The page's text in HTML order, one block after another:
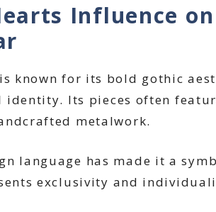
Influence
is known for its bold gothic
identity. Its pieces often
metalwork.
language has made it a
exclusivity and